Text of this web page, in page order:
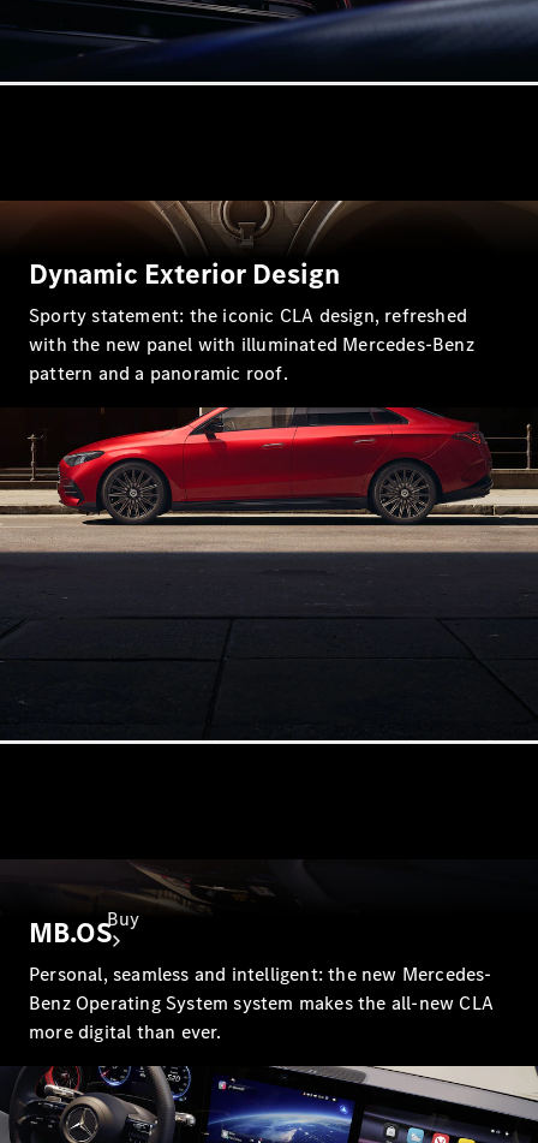
Book a test
drive
Online
V-Class
Book a test
Online
Store
Book a test drive
Online Store
Buy
Find New
Cars
Dynamic Exterior Design
Sporty statement: the iconic CLA design, refreshed
with the new panel with illuminated Mercedes-Benz
pattern and a panoramic roof.
MB.OS
Personal, seamless and intelligent: the new Mercedes-
Benz Operating System system makes the all-new CLA
more digital than ever.